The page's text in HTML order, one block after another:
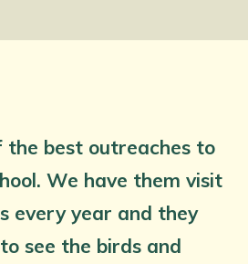
the best outreaches to
We have them visit
every year and they
see the birds and